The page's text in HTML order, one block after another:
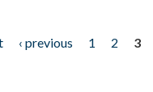
‹ previous 1 2
3